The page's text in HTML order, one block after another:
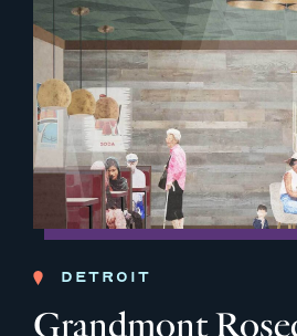
DETROIT
Grandmont